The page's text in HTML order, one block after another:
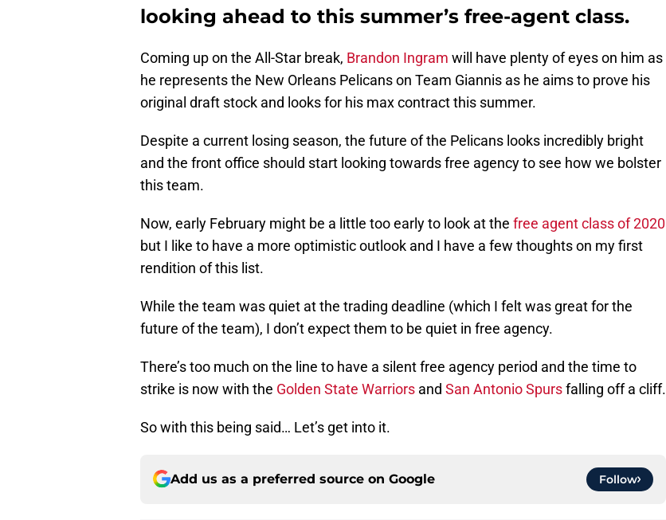
looking ahead to this summer’s free-agent class.
Coming up on the All-Star break, Brandon Ingram will have plenty of eyes on him as
he represents the New Orleans Pelicans on Team Giannis as he aims to prove his
original draft stock and looks for his max contract this summer.
Despite a current losing season, the future of the Pelicans looks incredibly bright
and the front office should start looking towards free agency to see how we bolster
this team.
Now, early February might be a little too early to look at the free agent class of 2020
but I like to have a more optimistic outlook and I have a few thoughts on my first
rendition of this list.
While the team was quiet at the trading deadline (which I felt was great for the
future of the team), I don’t expect them to be quiet in free agency.
There’s too much on the line to have a silent free agency period and the time to
strike is now with the Golden State Warriors and San Antonio Spursfalling off a cliff.
So with this being said… Let’s get into it.
Add us as a preferred source on Google Follow